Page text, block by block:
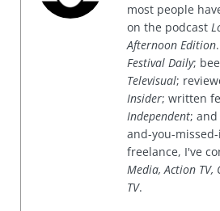
most people
on the podcast
Afternoon Edition
Festival Daily;
Televisual;
Insider; written
Independent;
and-you-
freelance, I've
Media, Action TV,
TV.